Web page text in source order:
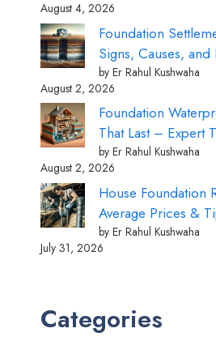
August 4, 2026
Foundation
Signs, Causes, and
by Er Rahul Kushwaha
August 2, 2026
Foundation
That Last – Expert
by Er Rahul Kushwaha
August 2, 2026
House Foundation
Average Prices &
by Er Rahul Kushwaha
July 31, 2026
Categories